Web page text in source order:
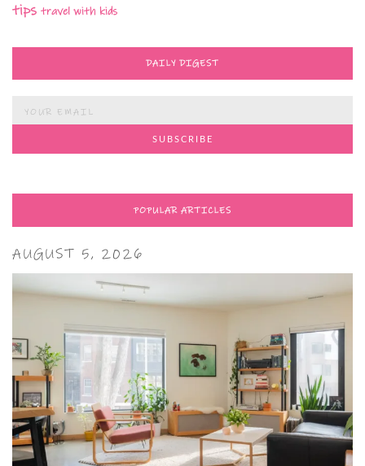
tips travel with kids
DAILY DIGEST
POPULAR ARTICLES
AUGUST 5, 2026